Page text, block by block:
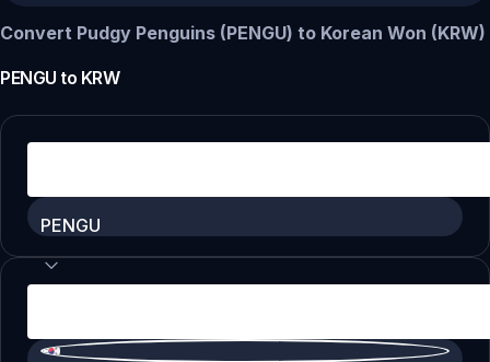
Convert Pudgy Penguins (PENGU) to Korean Won (KRW)
PENGU to KRW
PENGU